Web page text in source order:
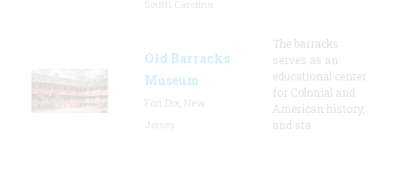
Old Barracks
Museum
The barracks
serves as an
educational center
for Colonial and
American history,
and sta